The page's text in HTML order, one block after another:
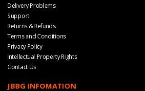
Delivery Problems
Support
Returns & Refunds
Terms and Conditions
Privacy Policy
Intellectual Property Rights
Contact Us
JBBG INFOMATION